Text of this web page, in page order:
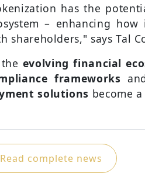
has the
– enhancing
shareholders," says Tal
evolving financial
frameworks
solutions become
Read complete news